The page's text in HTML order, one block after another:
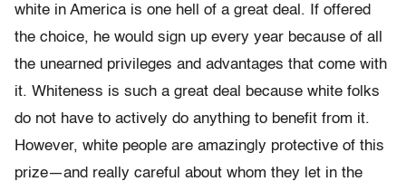
white in America is one hell of a great deal. If offered
the choice, he would sign up every year because of all
the unearned privileges and advantages that come with
it. Whiteness is such a great deal because white folks
do not have to actively do anything to benefit from it.
However, white people are amazingly protective of this
prize—and really careful about whom they let in the